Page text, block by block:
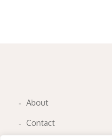
About
Contact